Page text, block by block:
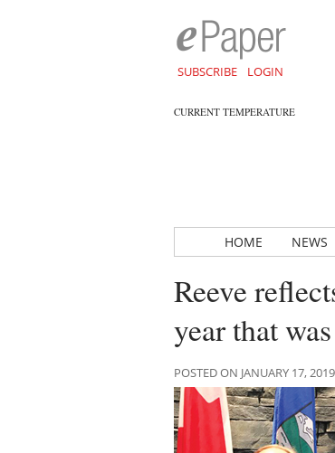
SUBSCRIBE LOGIN
CURRENT TEMPERATURE
HOME NEWS
Reeve
year that was
POSTED ON JANUARY 17,